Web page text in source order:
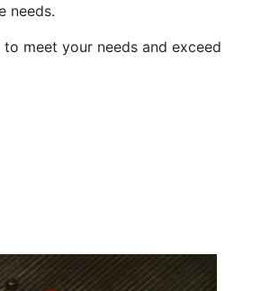
needs.
meet your needs and exceed